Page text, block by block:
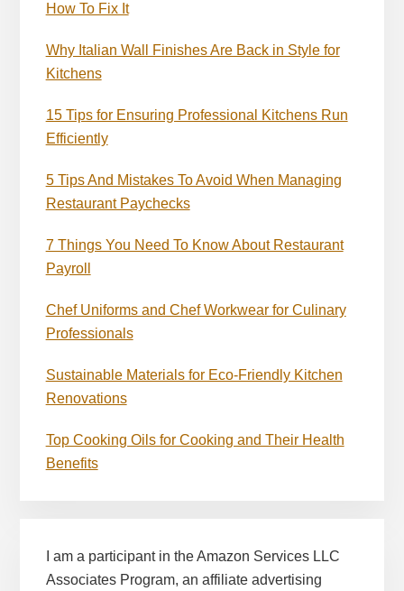
How To Fix It
Why Italian Wall Finishes Are Back in Style for
Kitchens
15 Tips for Ensuring Professional Kitchens Run
Efficiently
5 Tips And Mistakes To Avoid When Managing
Restaurant Paychecks
7 Things You Need To Know About Restaurant
Payroll
Chef Uniforms and Chef Workwear for Culinary
Professionals
Sustainable Materials for Eco-Friendly Kitchen
Renovations
Top Cooking Oils for Cooking and Their Health
Benefits
I am a participant in the Amazon Services LLC
Associates Program, an affiliate advertising